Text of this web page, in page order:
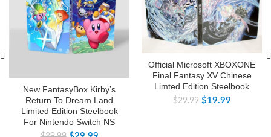
New FantasyBox Kirby’s
Return To Dream Land
Limited Edition Steelbook
For Nintendo Switch NS
Official Microsoft XBOXONE
Final Fantasy XV Chinese
Limted Edition Steelbook
$29.99 $19.99